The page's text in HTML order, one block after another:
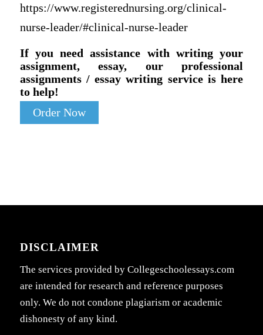
https://www.registerednursing.org/clinical-
nurse-leader/#clinical-nurse-leader
If you need assistance with writing your
assignment, essay, our professional
assignments / essay writing service is here
to help!
Order Now
DISCLAIMER
The services provided by Collegeschoolessays.com
are intended for research and reference purposes
only. We do not condone plagiarism or academic
dishonesty of any kind.